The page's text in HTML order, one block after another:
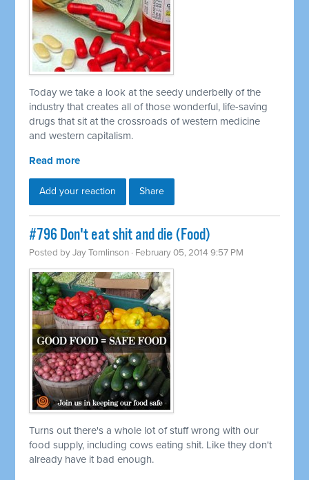
Today we take a look at the seedy underbelly of the
industry that creates all of those wonderful, life-saving
drugs that sit at the crossroads of western medicine
and western capitalism.
Read more
Add your reaction Share
#796 Don't eat shit and die (Food)
Posted byJay Tomlinson · February 05, 2014 9:57 PM
Turns out there's a whole lot of stuff wrong with our
food supply, including cows eating shit. Like they don't
already have it bad enough.